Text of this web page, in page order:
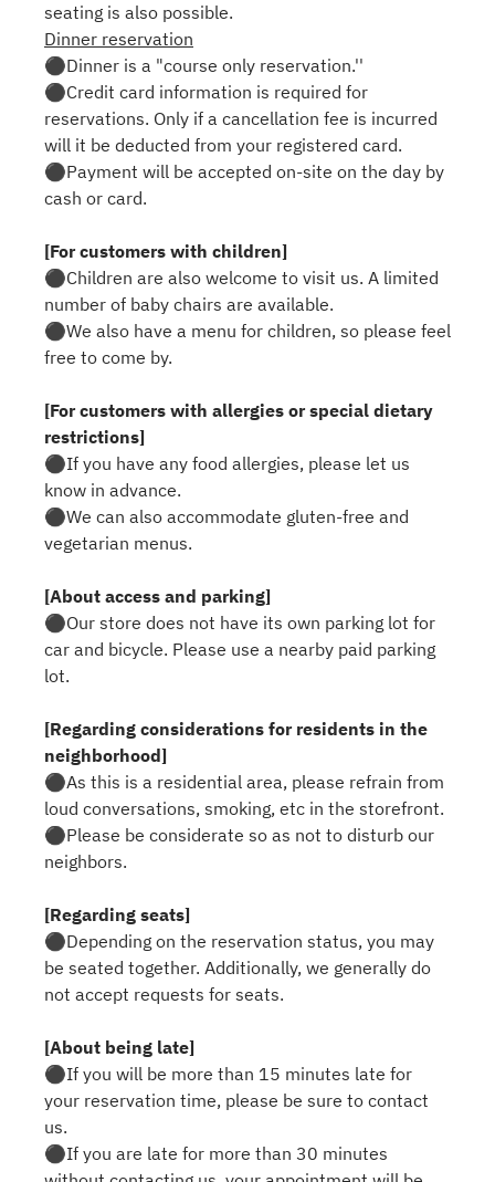
seating is also possible.
Dinner reservation
⚫︎Dinner is a "course only reservation.''
⚫︎Credit card information is required for
reservations. Only if a cancellation fee is incurred
will it be deducted from your registered card.
⚫︎Payment will be accepted on-site on the day by
cash or card.
[For customers with children]
⚫︎Children are also welcome to visit us. A limited
number of baby chairs are available.
⚫︎We also have a menu for children, so please feel
free to come by.
[For customers with allergies or special dietary
restrictions]
⚫︎If you have any food allergies, please let us
know in advance.
⚫︎We can also accommodate gluten-free and
vegetarian menus.
[About access and parking]
⚫︎Our store does not have its own parking lot for
car and bicycle. Please use a nearby paid parking
lot.
[Regarding considerations for residents in the
neighborhood]
⚫︎As this is a residential area, please refrain from
loud conversations, smoking, etc in the storefront.
⚫︎Please be considerate so as not to disturb our
neighbors.
[Regarding seats]
⚫︎Depending on the reservation status, you may
be seated together. Additionally, we generally do
not accept requests for seats.
[About being late]
⚫︎If you will be more than 15 minutes late for
your reservation time, please be sure to contact
us.
⚫︎If you are late for more than 30 minutes